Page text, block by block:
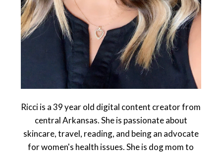
Ricci is a 39 year old digital content creator from
central Arkansas. She is passionate about
skincare, travel, reading, and being an advocate
for women's health issues. She is dog mom to